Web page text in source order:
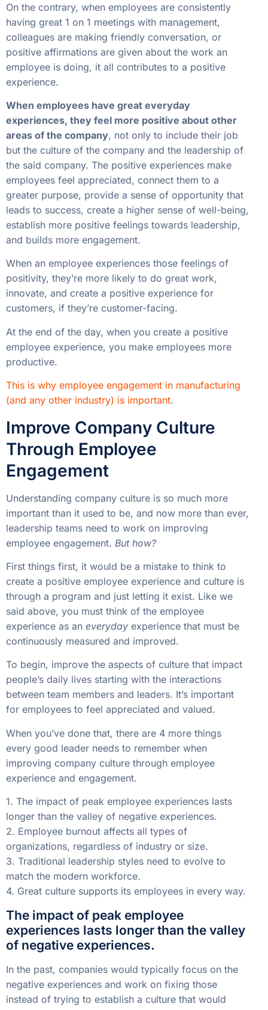
On the contrary, when employees are consistently
having great 1 on 1 meetings with management,
colleagues are making friendly conversation, or
positive affirmations are given about the work an
employee is doing, it all contributes to a positive
experience.
When employees have great everyday
experiences, they feel more positive about other
areas of the company, not only to include their job
but the culture of the company and the leadership of
the said company. The positive experiences make
employees feel appreciated, connect them to a
greater purpose, provide a sense of opportunity that
leads to success, create a higher sense of well-being,
establish more positive feelings towards leadership,
and builds more engagement.
When an employee experiences those feelings of
positivity, they’re more likely to do great work,
innovate, and create a positive experience for
customers, if they’re customer-facing.
At the end of the day, when you create a positive
employee experience, you make employees more
productive.
This is why employee engagement in manufacturing
(and any other industry) is important.
Improve Company Culture
Through Employee
Engagement
Understanding company culture is so much more
important than it used to be, and now more than ever,
leadership teams need to work on improving
employee engagement. But how?
First things first, it would be a mistake to think to
create a positive employee experience and culture is
through a program and just letting it exist. Like we
said above, you must think of the employee
experience as an everyday experience that must be
continuously measured and improved.
To begin, improve the aspects of culture that impact
people’s daily lives starting with the interactions
between team members and leaders. It’s important
for employees to feel appreciated and valued.
When you’ve done that, there are 4 more things
every good leader needs to remember when
improving company culture through employee
experience and engagement.
1. The impact of peak employee experiences lasts
longer than the valley of negative experiences.
2. Employee burnout affects all types of
organizations, regardless of industry or size.
3. Traditional leadership styles need to evolve to
match the modern workforce.
4. Great culture supports its employees in every way.
The impact of peak employee
experiences lasts longer than the valley
of negative experiences.
In the past, companies would typically focus on the
negative experiences and work on fixing those
instead of trying to establish a culture that would